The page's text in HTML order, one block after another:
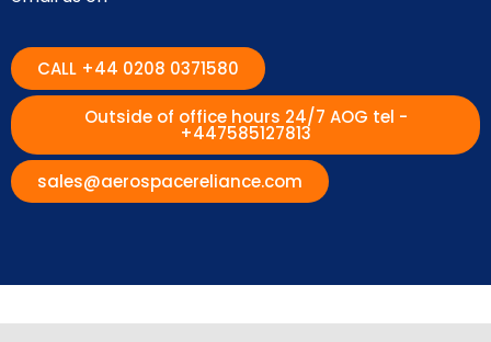
CALL +44 0208 0371580
Outside of office hours 24/7 AOG tel -
+447585127813
sales@aerospacereliance.com